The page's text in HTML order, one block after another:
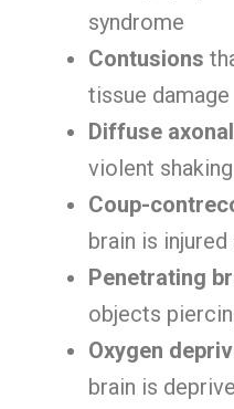
syndrome
Contusions
tissue damage
Diffuse
violent
Coup-
brain is
Penetrating
objects
Oxygen
brain is